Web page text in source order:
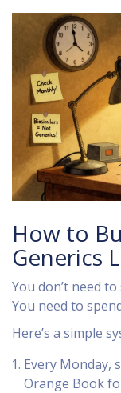
How to
Generics
You don’t need
You need to
Here’s a simple
Every Monday,
Orange Book